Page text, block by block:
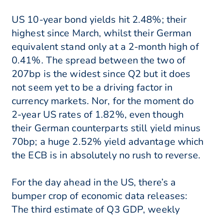
US 10-year bond yields hit 2.48%; their
highest since March, whilst their German
equivalent stand only at a 2-month high of
0.41%. The spread between the two of
207bp is the widest since Q2 but it does
not seem yet to be a driving factor in
currency markets. Nor, for the moment do
2-year US rates of 1.82%, even though
their German counterparts still yield minus
70bp; a huge 2.52% yield advantage which
the ECB is in absolutely no rush to reverse.
For the day ahead in the US, there’s a
bumper crop of economic data releases:
The third estimate of Q3 GDP, weekly